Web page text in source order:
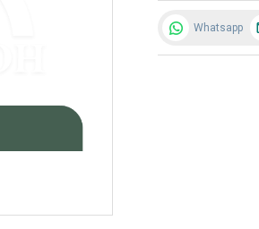
Whatsapp